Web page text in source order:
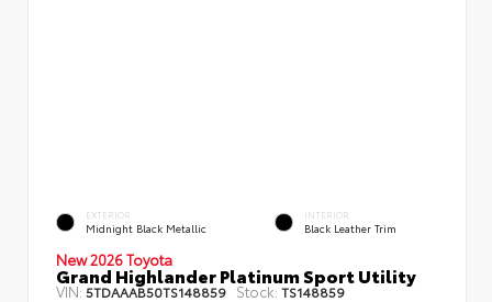
EXTERIOR
Midnight Black Metallic
INTERIOR
Black Leather Trim
New 2026 Toyota
Grand Highlander Platinum Sport Utility
VIN: 5TDAAAB50TS148859 Stock: TS148859